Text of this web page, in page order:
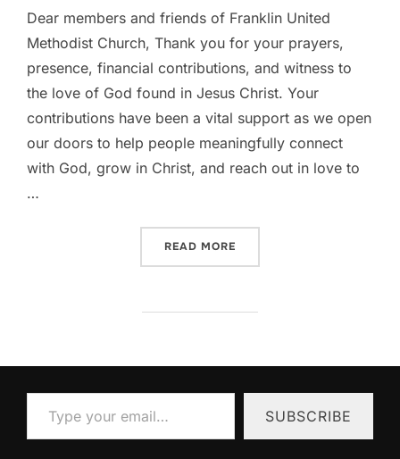
Dear members and friends of Franklin United
Methodist Church, Thank you for your prayers,
presence, financial contributions, and witness to
the love of God found in Jesus Christ. Your
contributions have been a vital support as we open
our doors to help people meaningfully connect
with God, grow in Christ, and reach out in love to
…
READ MORE
Type your email…
SUBSCRIBE